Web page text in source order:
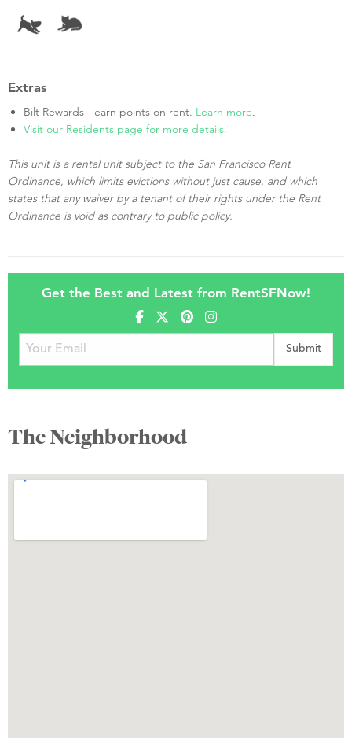
Extras
Bilt Rewards - earn points on rent. Learn more.
Visit our Residents page for more details.
This unit is a rental unit subject to the San Francisco Rent
Ordinance, which limits evictions without just cause, and which
states that any waiver by a tenant of their rights under the Rent
Ordinance is void as contrary to public policy.
Get the Best and Latest from RentSFNow!
The Neighborhood